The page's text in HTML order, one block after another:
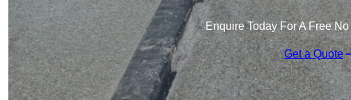
Enquire Today For A Free
Get a Quote